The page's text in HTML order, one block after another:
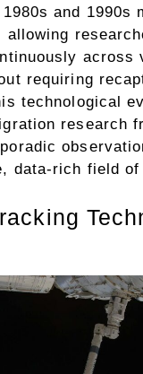
and 1990s
allowing
across
requiring
technological
research
data-rich field of